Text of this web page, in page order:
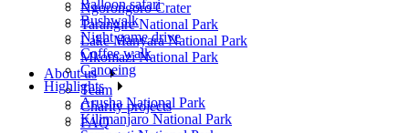
Ngorongoro Crater
Tarangire National Park
Lake Manyara National Park
Mkomazi National Park
About us
Team
Charity projects
FAQ
Balloon safari
Bushwalk
Night game drive
Coffee walk
Canoeing
Highlights
Arusha National Park
Kilimanjaro National Park